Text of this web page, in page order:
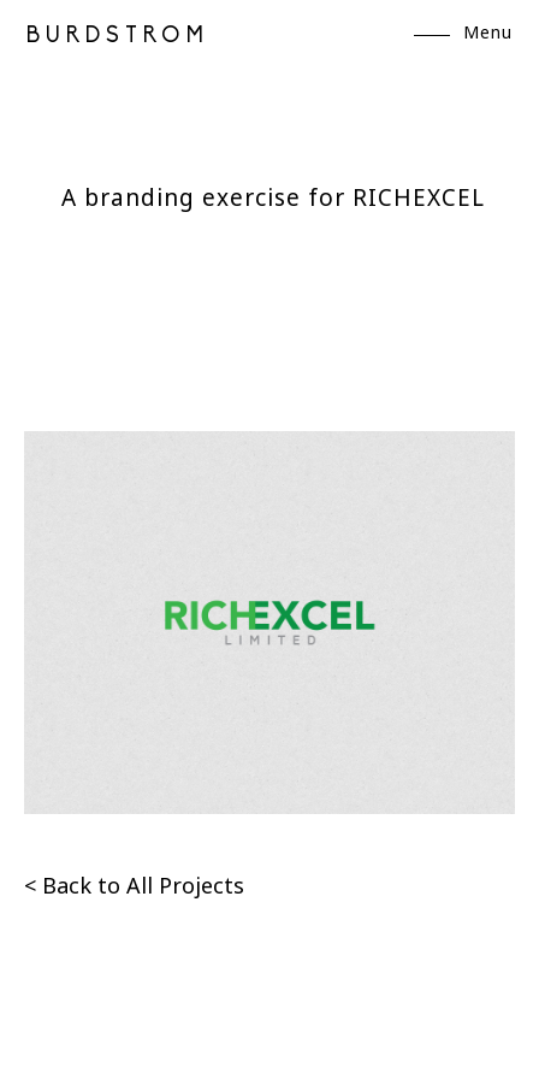
BURDSTROM Menu
A branding exercise for RICHEXCEL
< Back to All Projects